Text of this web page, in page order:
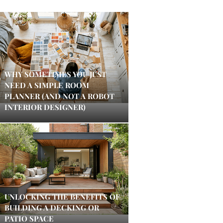
WHY SOMETIMES YOU JUST
NEED A SIMPLE ROOM
PLANNER (AND NOT A ROBOT
INTERIOR DESIGNER)
UNLOCKING THE BENEFITS OF
BUILDING A DECKING OR
PATIO SPACE